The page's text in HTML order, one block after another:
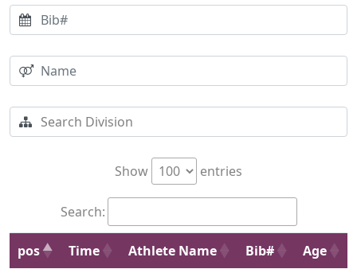
Show entries
Search:
pos Time Athlete Name Bib# Age